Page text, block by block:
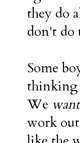
they do
don't do
Some
thinking
We want
work